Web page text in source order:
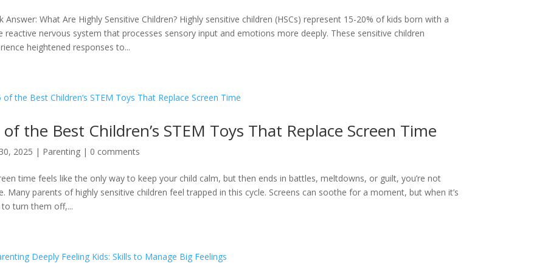
Answer: What Are Highly Sensitive Children? Highly sensitive children (HSCs) represent 15-20% of kids born with a
reactive nervous system that processes sensory input and emotions more deeply. These sensitive children
heightened responses to...
the Best Children’s STEM Toys That Replace Screen Time
2025 | Parenting| 0 comments
time feels like the only way to keep your child calm, but then ends in battles, meltdowns, or guilt, you’re not
Many parents of highly sensitive children feel trapped in this cycle. Screens can soothe for a moment, but when it’s
turn them off,...